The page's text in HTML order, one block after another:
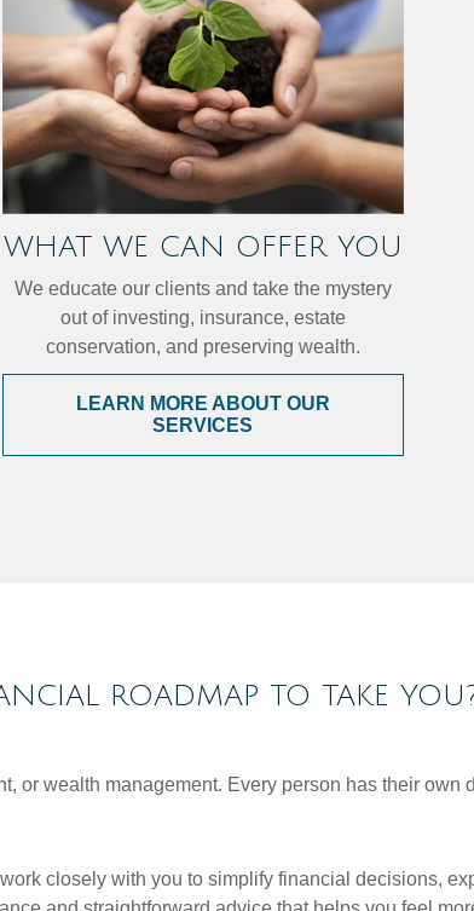
WHAT WE CAN OFFER YOU
We educate our clients and take the mystery
out of investing, insurance, estate
conservation, and preserving wealth.
LEARN MORE ABOUT OUR
SERVICES
ROADMAP TO TAKE
or wealth management. Every person has their
closely with you to simplify financial decisions,